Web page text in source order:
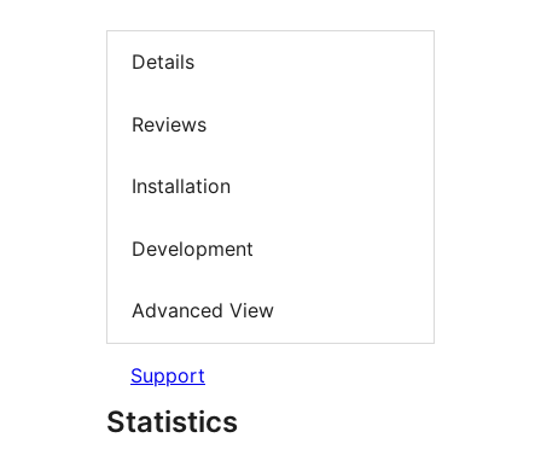
Details
Reviews
Installation
Development
Advanced View
Support
Statistics